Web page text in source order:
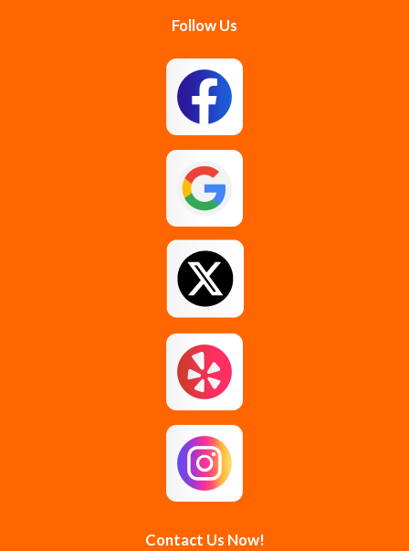
East Greenbush
Gloversville
Guilderland
Guilderland Center Hagaman
Mechanicville
Follow Us
Contact Us Now!